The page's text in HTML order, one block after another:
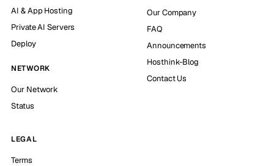
AI & App Hosting
Private AI Servers
Deploy
NETWORK
Our Network
Status
Our Company
FAQ
Announcements
Hosthink-Blog
Contact Us
LEGAL
Terms